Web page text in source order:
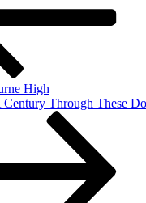
High
Century Through These